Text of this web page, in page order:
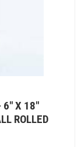
6" X 18"
ROLLED